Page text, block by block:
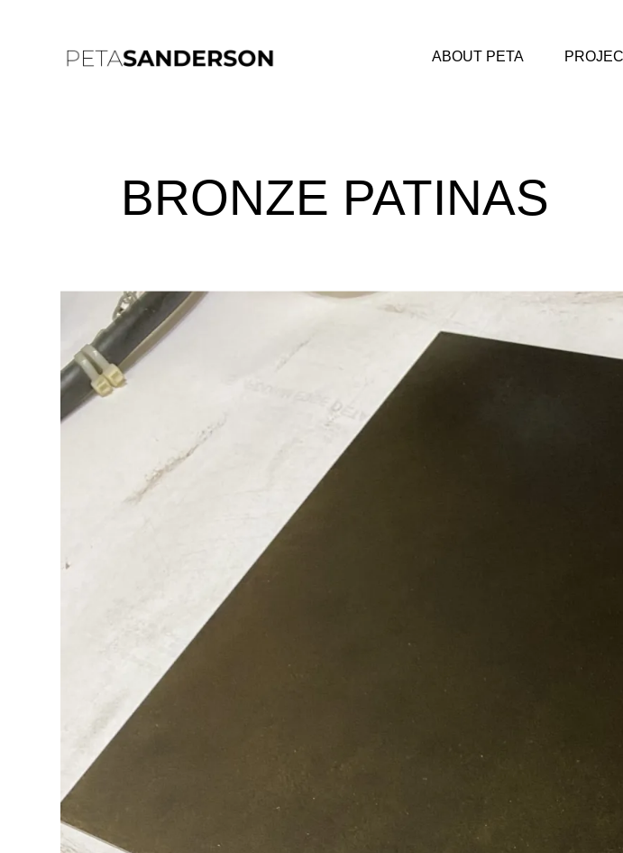
ABOUT PETA
BRONZE PATINAS